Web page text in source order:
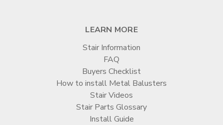
LEARN MORE
Stair Information
FAQ
Buyers Checklist
How to install Metal Balusters
Stair Videos
Stair Parts Glossary
Install Guide